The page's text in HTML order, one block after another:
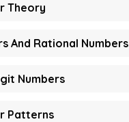
Theory
And Rational Numbers
Numbers
Patterns